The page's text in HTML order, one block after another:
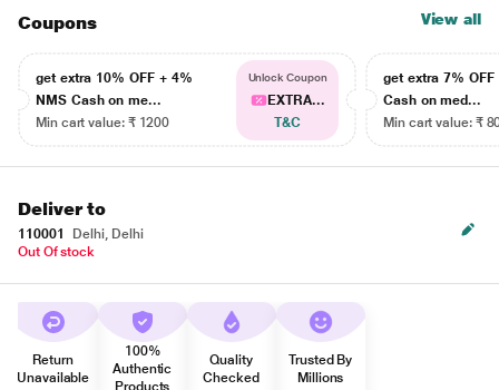
Coupons View all
get extra 10% OFF + 4%
NMS Cash on me...
Min cart value: ₹ 1200
Unlock Coupon
EXTRA...
T&C
get extra 7% OFF
Cash on med...
Min cart value: ₹
Deliver to
110001
Delhi, Delhi
Out Of stock
Return
Unavailable
100%
Authentic
Products
Quality
Checked
Trusted By
Millions